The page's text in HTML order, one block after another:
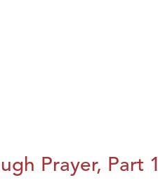
Prayer, Part 1